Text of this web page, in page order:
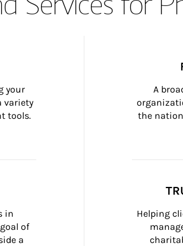
your
variety
tools.
A
the
in
of
a
Helping